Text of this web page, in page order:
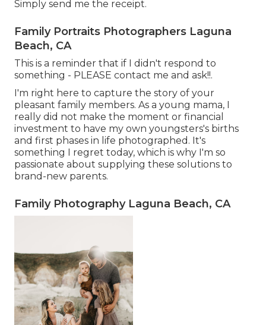
Simply send me the receipt.
Family Portraits Photographers Laguna
Beach, CA
This is a reminder that if I didn't respond to
something - PLEASE contact me and ask!!.
I'm right here to capture the story of your
pleasant family members. As a young mama, I
really did not make the moment or financial
investment to have my own youngsters's births
and first phases in life photographed. It's
something I regret today, which is why I'm so
passionate about supplying these solutions to
brand-new parents.
Family Photography Laguna Beach, CA